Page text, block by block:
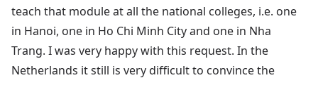
teach that module at all the national colleges, i.e. one
in Hanoi, one in Ho Chi Minh City and one in Nha
Trang. I was very happy with this request. In the
Netherlands it still is very difficult to convince the